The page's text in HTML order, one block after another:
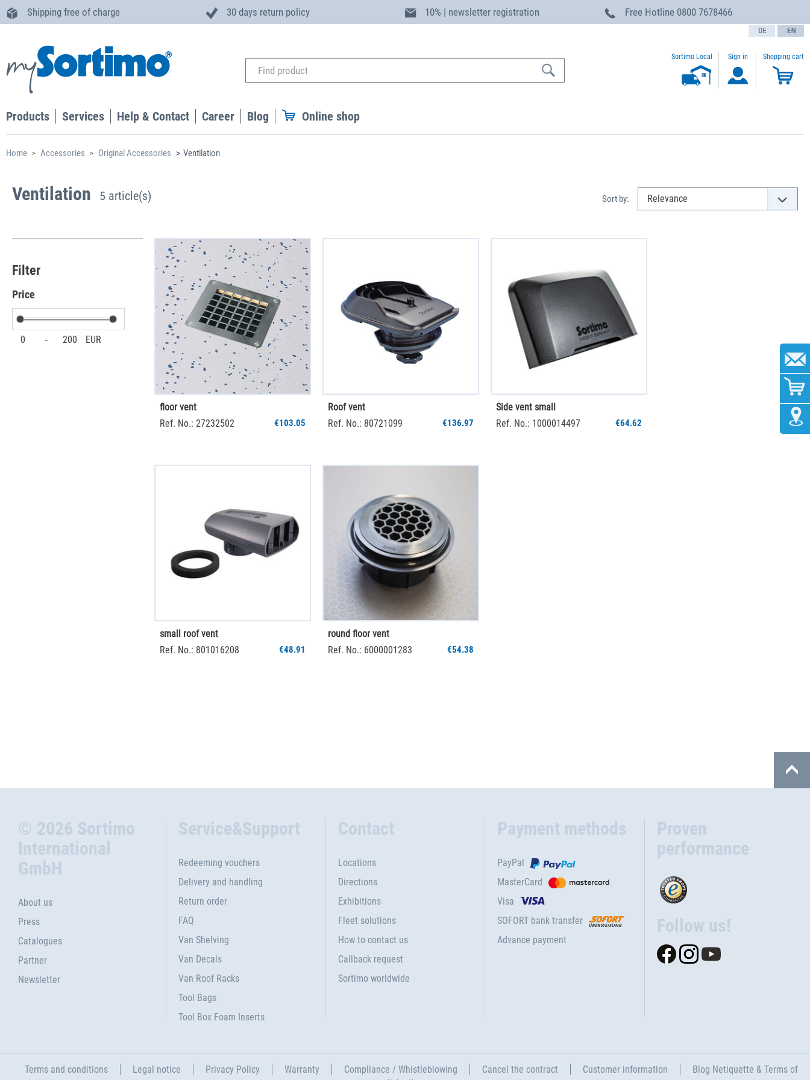
Shipping free of charge 30 days return policy 10% | newsletter registration Free Hotline 0800 7678466
text.language
Sortimo Local Sign in Shopping cart
Products Services Help & Contact Career Blog Online shop
Home Accessories Original Accessories Ventilation
Ventilation 5 article(s) Sort by:
Filter
Price
0 - 200 EUR
floor vent
Ref. No.: 27232502
€103.05
Roof vent
Ref. No.: 80721099
€136.97
Side vent small
Ref. No.: 1000014497
€64.62
small roof vent
Ref. No.: 801016208
€48.91
round floor vent
Ref. No.: 6000001283
€54.38
© 2026 Sortimo
International
GmbH
About us
Press
Catalogues
Partner
Newsletter
Service&Support
Redeeming vouchers
Delivery and handling
Return order
FAQ
Van Shelving
Van Decals
Van Roof Racks
Tool Bags
Tool Box Foam Inserts
Contact
Locations
Directions
Exhibitions
Fleet solutions
How to contact us
Callback request
Sortimo worldwide
Payment methods
PayPal
MasterCard
Visa
SOFORT bank transfer
Advance payment
Proven
performance
Follow us!
Terms and conditions Legal notice Privacy Policy Warranty Compliance / Whistleblowing Cancel the contract Customer information
Blog Netiquette & Terms of